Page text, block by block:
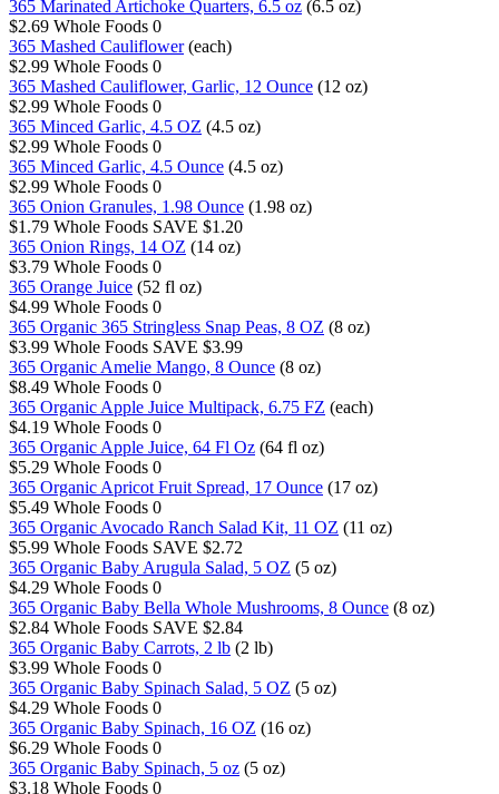
365 Marinated Artichoke Quarters, 6.5 oz (6.5 oz)
$2.69 Whole Foods 0
365 Mashed Cauliflower (each)
$2.99 Whole Foods 0
365 Mashed Cauliflower, Garlic, 12 Ounce (12 oz)
$2.99 Whole Foods 0
365 Minced Garlic, 4.5 OZ (4.5 oz)
$2.99 Whole Foods 0
365 Minced Garlic, 4.5 Ounce (4.5 oz)
$2.99 Whole Foods 0
365 Onion Granules, 1.98 Ounce (1.98 oz)
$1.79 Whole Foods SAVE $1.20
365 Onion Rings, 14 OZ (14 oz)
$3.79 Whole Foods 0
365 Orange Juice (52 fl oz)
$4.99 Whole Foods 0
365 Organic 365 Stringless Snap Peas, 8 OZ (8 oz)
$3.99 Whole Foods SAVE $3.99
365 Organic Amelie Mango, 8 Ounce (8 oz)
$8.49 Whole Foods 0
365 Organic Apple Juice Multipack, 6.75 FZ (each)
$4.19 Whole Foods 0
365 Organic Apple Juice, 64 Fl Oz (64 fl oz)
$5.29 Whole Foods 0
365 Organic Apricot Fruit Spread, 17 Ounce (17 oz)
$5.49 Whole Foods 0
365 Organic Avocado Ranch Salad Kit, 11 OZ (11 oz)
$5.99 Whole Foods SAVE $2.72
365 Organic Baby Arugula Salad, 5 OZ (5 oz)
$4.29 Whole Foods 0
365 Organic Baby Bella Whole Mushrooms, 8 Ounce (8 oz)
$2.84 Whole Foods SAVE $2.84
365 Organic Baby Carrots, 2 lb (2 lb)
$3.99 Whole Foods 0
365 Organic Baby Spinach Salad, 5 OZ (5 oz)
$4.29 Whole Foods 0
365 Organic Baby Spinach, 16 OZ (16 oz)
$6.29 Whole Foods 0
365 Organic Baby Spinach, 5 oz (5 oz)
$3.18 Whole Foods 0